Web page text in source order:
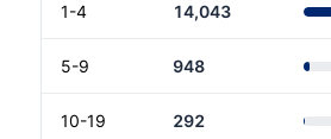
1-4 14,043
5-9 948
10-19 292